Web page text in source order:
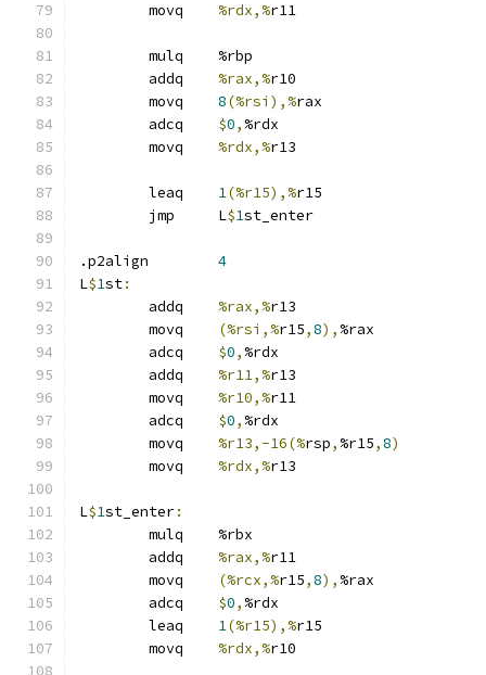
%rdx,%r11
	mulq	%rbp
%rax,%r10
8(%rsi),%rax
$0, %rdx
%rdx,%r13
1(%r15),%r15
	jmp	L
$1st_enter
4
L$1st:
%rax,%r13
(%rsi,%r15,8), %rax
$0, %rdx
%r11,%r13
%r10,%r11
$0, %rdx
%r13,-16(%rsp, %r15,8)
%rdx,%r13
L$1st_enter:
	mulq	%rbx
%rax,%r11
(%rcx,%r15,8), %rax
$0, %rdx
1(%r15),%r15
%rdx,%r10